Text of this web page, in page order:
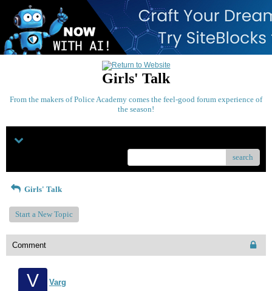
Girls' Talk
From the makers of Police Academy comes the feel-good forum experience of
the season!
search
Girls' Talk
Start a New Topic
Comment
V Varg